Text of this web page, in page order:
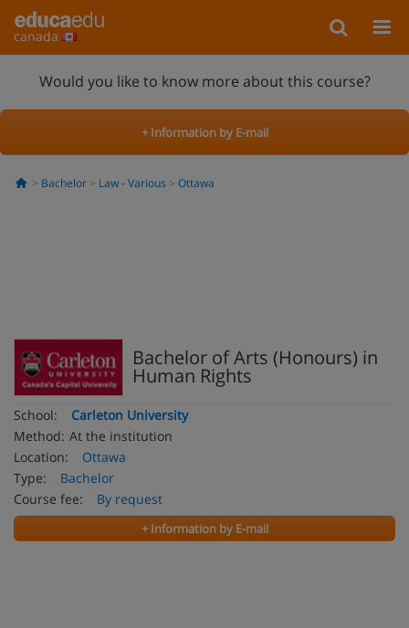
canada
Would you like to know more about this course?
+ Information by E-mail
Bachelor Law - Various Ottawa
Bachelor of Arts (Honours) in
Human Rights
School:
Carleton University
Method: At the institution
Location:
Ottawa
Type:
Bachelor
Course fee:
By request
+ Information by E-mail